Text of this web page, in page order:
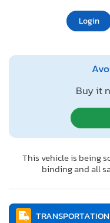
Login
Buy it
This vehicle is being
binding and all
TRANSPORTATION